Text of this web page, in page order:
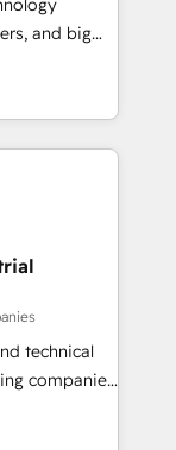
Salesforce・
設計、履歴
ChatGPT・
アワ
績 ✓
にお問い合わ
in our
make
don't
and big
turn
meaningful
than just
we lean
a
technical
companies